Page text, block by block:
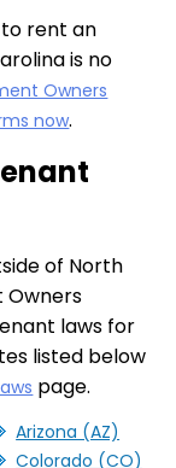
rent an
is no
Owners
now.
of North
Owners
laws for
listed below
page.
Arizona (AZ)
Colorado (CO)